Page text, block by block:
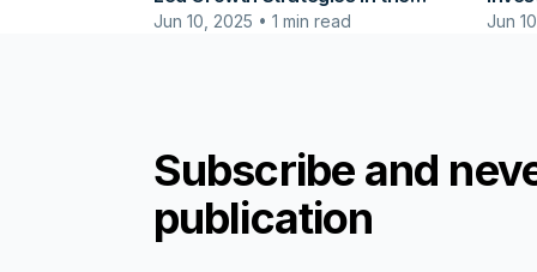
Agricultural & Food Production
Jun 10, 2025 • 1 min read Jun
Subscribe and
publication